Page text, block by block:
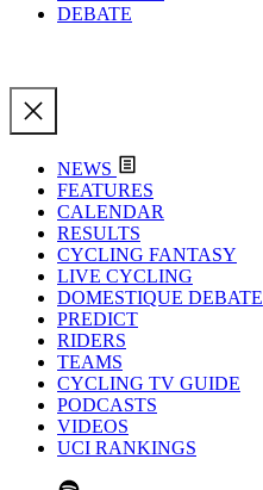
DEBATE
NEWS
FEATURES
CALENDAR
RESULTS
CYCLING FANTASY
LIVE CYCLING
DOMESTIQUE DEBATE
PREDICT
RIDERS
TEAMS
CYCLING TV GUIDE
PODCASTS
VIDEOS
UCI RANKINGS